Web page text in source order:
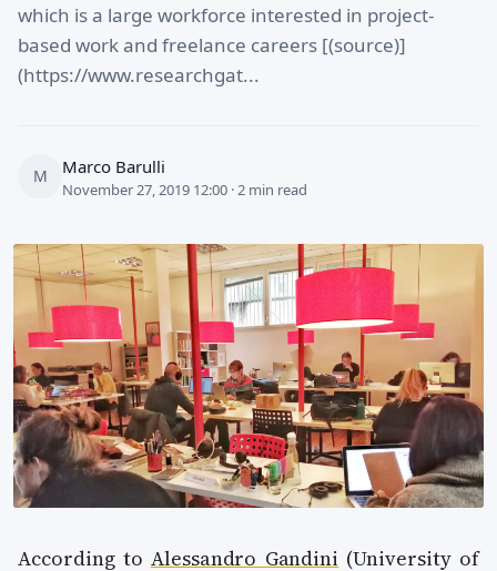
which is a large workforce interested in project-
based work and freelance careers [(source)]
(https://www.researchgat...
M Marco Barulli
November 27, 2019 12:00 · 2 min read
According to Alessandro Gandini (University of